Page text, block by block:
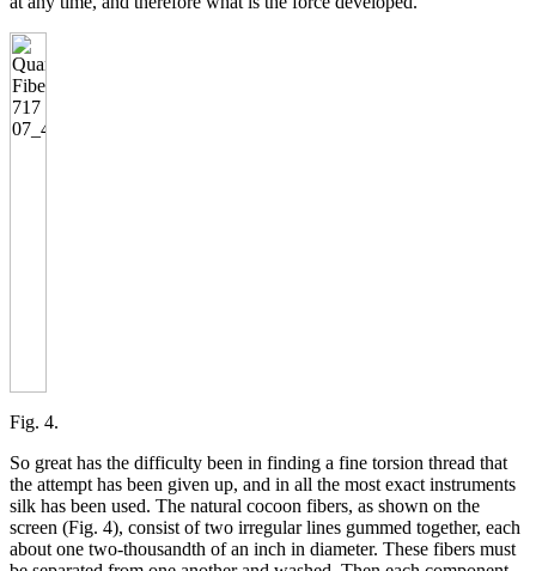
Fig. 4.
So great has the difficulty been in finding a fine torsion thread that
the attempt has been given up, and in all the most exact instruments
silk has been used. The natural cocoon fibers, as shown on the
screen (Fig. 4), consist of two irregular lines gummed together, each
about one two-thousandth of an inch in diameter. These fibers must